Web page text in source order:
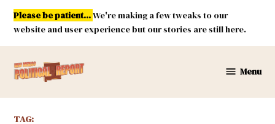
Skip
content
Please be patient...We're making a few tweaks to our
website and user experience but our stories are still here.
Mexico
Menu
TAG: